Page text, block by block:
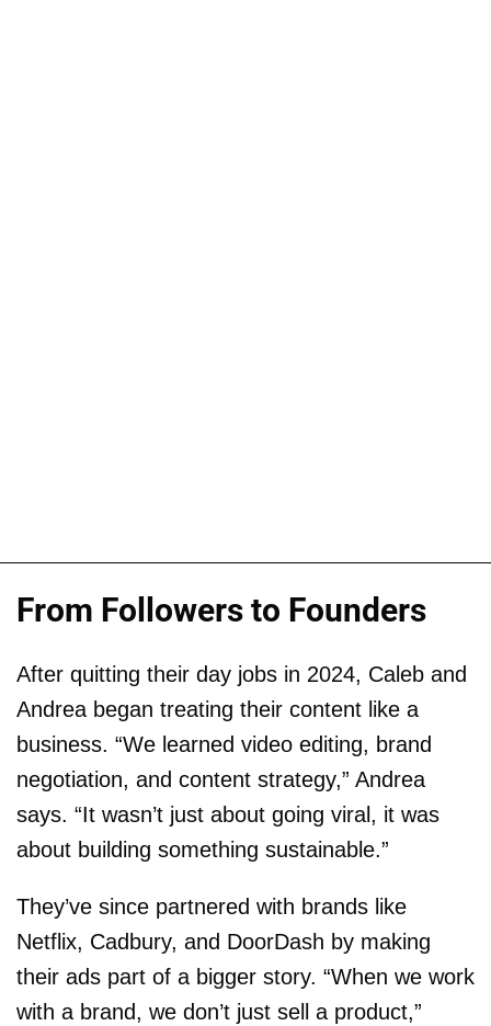
From Followers to Founders
After quitting their day jobs in 2024, Caleb and
Andrea began treating their content like a
business. “We learned video editing, brand
negotiation, and content strategy,” Andrea
says. “It wasn’t just about going viral, it was
about building something sustainable.”
They’ve since partnered with brands like
Netflix, Cadbury, and DoorDash by making
their ads part of a bigger story. “When we work
with a brand, we don’t just sell a product,”